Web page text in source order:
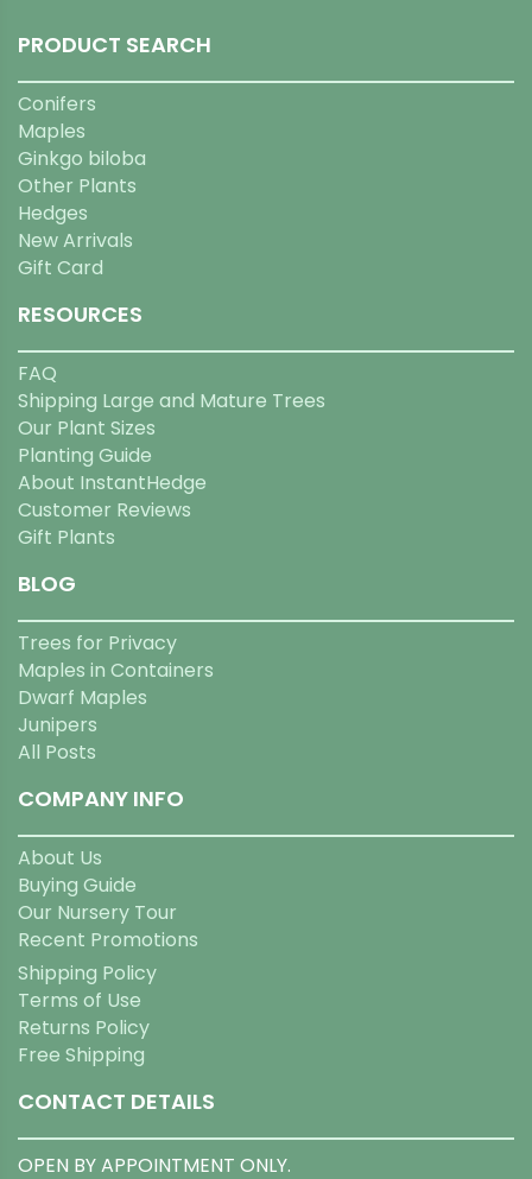
PRODUCT SEARCH
Conifers
Maples
Ginkgo biloba
Other Plants
Hedges
New Arrivals
Gift Card
RESOURCES
FAQ
Shipping Large and Mature Trees
Our Plant Sizes
Planting Guide
About InstantHedge
Customer Reviews
Gift Plants
BLOG
Trees for Privacy
Maples in Containers
Dwarf Maples
Junipers
All Posts
COMPANY INFO
About Us
Buying Guide
Our Nursery Tour
Recent Promotions
Shipping Policy
Terms of Use
Returns Policy
Free Shipping
CONTACT DETAILS
OPEN BY APPOINTMENT ONLY.